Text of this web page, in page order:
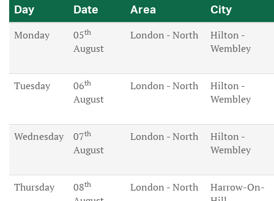
Day Date Area City
Monday 05th
August
London - North
Hilton -
Wembley
Tuesday 06th
August
London - North
Hilton -
Wembley
Wednesday 07th
August
London - North
Hilton -
Wembley
Thursday 08th London - North
Harrow-On-